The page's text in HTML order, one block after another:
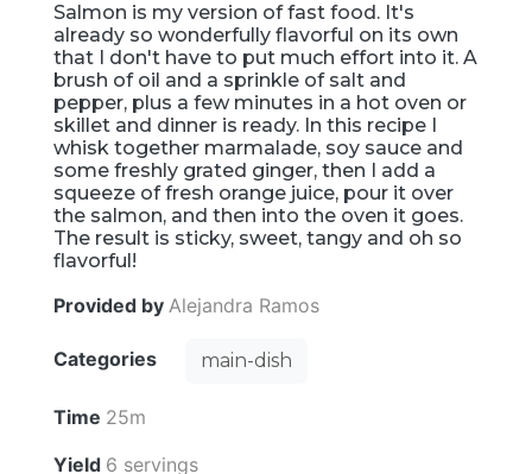
Salmon is my version of fast food. It's
already so wonderfully flavorful on its own
that I don't have to put much effort into it. A
brush of oil and a sprinkle of salt and
pepper, plus a few minutes in a hot oven or
skillet and dinner is ready. In this recipe I
whisk together marmalade, soy sauce and
some freshly grated ginger, then I add a
squeeze of fresh orange juice, pour it over
the salmon, and then into the oven it goes.
The result is sticky, sweet, tangy and oh so
flavorful!
Provided by Alejandra Ramos
Categories main-dish
Time 25m
Yield 6 servings